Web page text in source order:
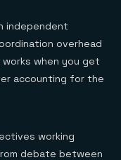
independent
overhead
when you get
accounting for the
working
debate between